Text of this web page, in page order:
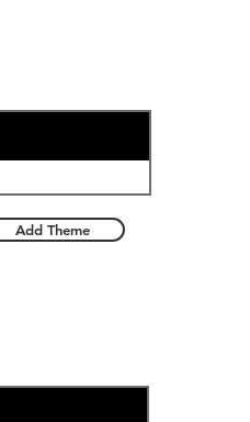
Add Theme